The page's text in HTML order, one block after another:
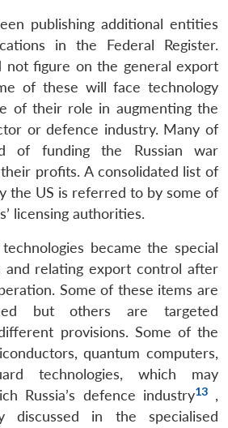
publishing additional entities
in the Federal Register.
not figure on the general export
of these will face technology
of their role in augmenting the
or defence industry. Many of
of funding the Russian war
profits. A consolidated list of
the US is referred to by some of
licensing authorities.
became the special
and relating export control after
Some of these items are
but others are targeted
provisions. Some of the
quantum computers,
technologies, which may
Russia’s defence industry13 ,
discussed in the specialised